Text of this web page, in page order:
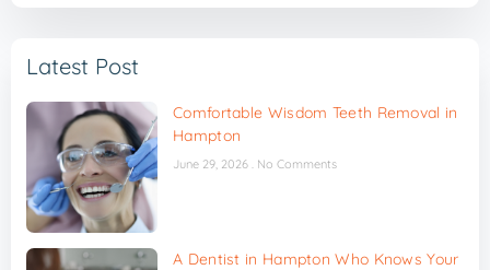
Latest Post
Comfortable Wisdom Teeth Removal in
Hampton
June 29, 2026 No Comments
A Dentist in Hampton Who Knows Your